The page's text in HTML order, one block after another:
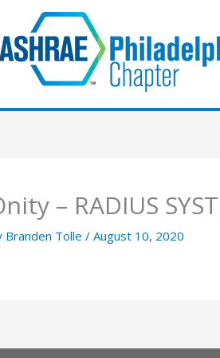
– RADIUS
Branden Tolle / August 10, 2020